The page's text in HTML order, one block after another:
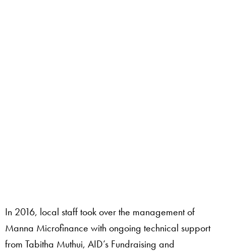
In 2016, local staff took over the management of
Manna Microfinance with ongoing technical support
from Tabitha Muthui, AID’s Fundraising and